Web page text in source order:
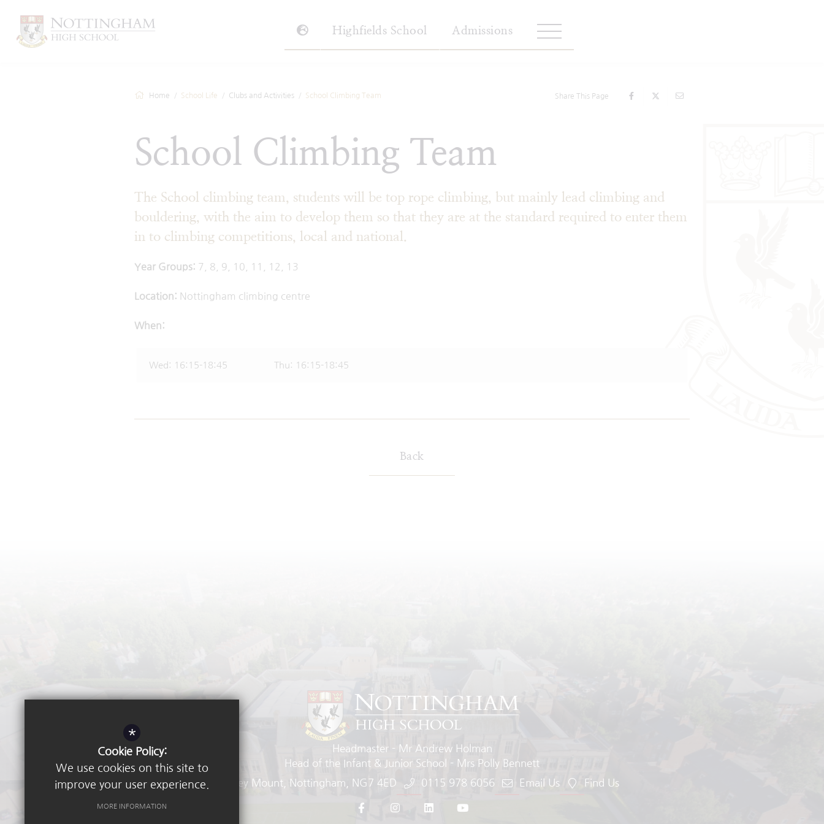
Highfields School Admissions
Home School Life Clubs and Activities School Climbing Team Share This Page
School Climbing Team
The School climbing team, students will be top rope climbing, but mainly lead climbing and
bouldering, with the aim to develop them so that they are at the standard required to enter them
in to climbing competitions, local and national.
Year Groups: 7, 8, 9, 10, 11, 12, 13
Location: Nottingham climbing centre
When:
Wed: 16:15-18:45 Thu: 16:15-18:45
Back
Headmaster
Mr Andrew Holman
Head of the Infant & Junior School
Mrs Polly Bennett
Waverley Mount
Nottingham NG7 4ED 0115 978 6056 Email Us Find Us
*
Cookie Policy:
We use cookies on this site to
improve your user experience.
MORE INFORMATION